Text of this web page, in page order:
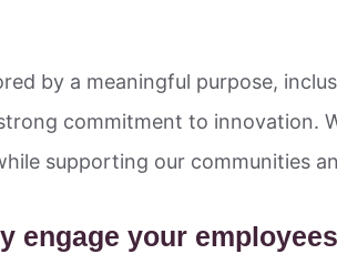
by a meaningful purpose,
commitment to innovation.
supporting our communities
engage your